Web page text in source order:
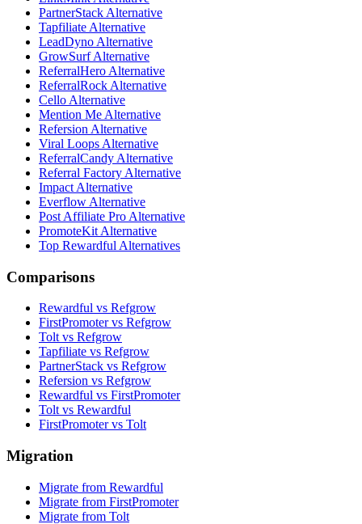
PartnerStack Alternative
Tapfiliate Alternative
LeadDyno Alternative
GrowSurf Alternative
ReferralHero Alternative
ReferralRock Alternative
Cello Alternative
Mention Me Alternative
Refersion Alternative
Viral Loops Alternative
ReferralCandy Alternative
Referral Factory Alternative
Impact Alternative
Everflow Alternative
Post Affiliate Pro Alternative
PromoteKit Alternative
Top Rewardful Alternatives
Comparisons
Rewardful vs Refgrow
FirstPromoter vs Refgrow
Tolt vs Refgrow
Tapfiliate vs Refgrow
PartnerStack vs Refgrow
Refersion vs Refgrow
Rewardful vs FirstPromoter
Tolt vs Rewardful
FirstPromoter vs Tolt
Migration
Migrate from Rewardful
Migrate from FirstPromoter
Migrate from Tolt